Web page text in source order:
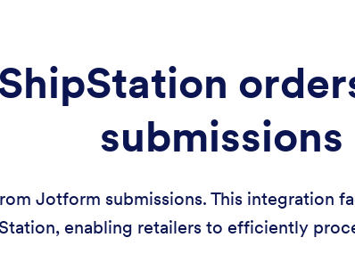
submissions
Jotform submissions. This integration
enabling retailers to efficiently